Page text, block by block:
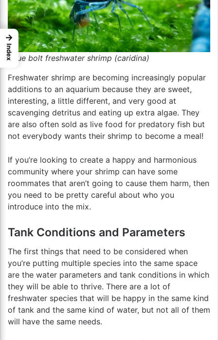
blue bolt freshwater shrimp (caridina)
Freshwater shrimp are becoming increasingly popular
additions to an aquarium because they are sweet,
interesting, a little different, and very good at
scavenging detritus and eating up extra algae. They
are also often sold as live food for predatory fish but
not everybody wants their shrimp to become a meal!
If you’re looking to create a happy and harmonious
community where your shrimp can have some
roommates that aren’t going to cause them harm, then
you need to be pretty careful about who you
introduce into the mix.
Tank Conditions and Parameters
The first things that need to be considered when
you’re putting multiple species into the same space
are the water parameters and tank conditions in which
they will be able to thrive. There are a lot of
freshwater species that will be happy in the same kind
of tank and the same kind of water, but not all of them
will have the same needs.
→
Index